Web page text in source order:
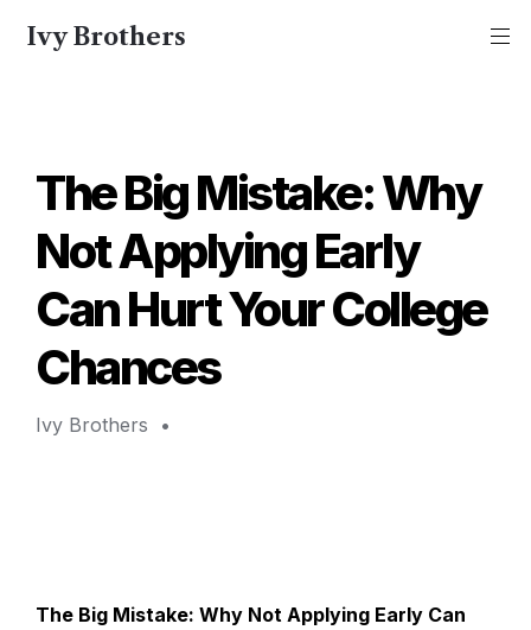
Ivy Brothers
The Big Mistake: Why
Not Applying Early
Can Hurt Your College
Chances
Ivy Brothers •
The Big Mistake: Why Not Applying Early Can